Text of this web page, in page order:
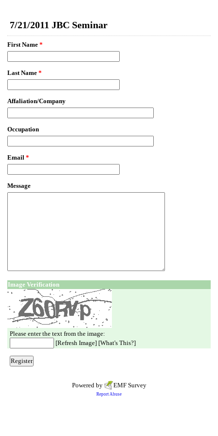
7/21/2011 JBC Seminar
First Name *
Last Name *
Affaliation/Company
Occupation
Email *
Message
Image Verification
Please enter the text from the image:
[Refresh Image] [What's This?]
Powered by EMF Survey
Report Abuse